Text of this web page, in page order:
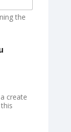
the
create